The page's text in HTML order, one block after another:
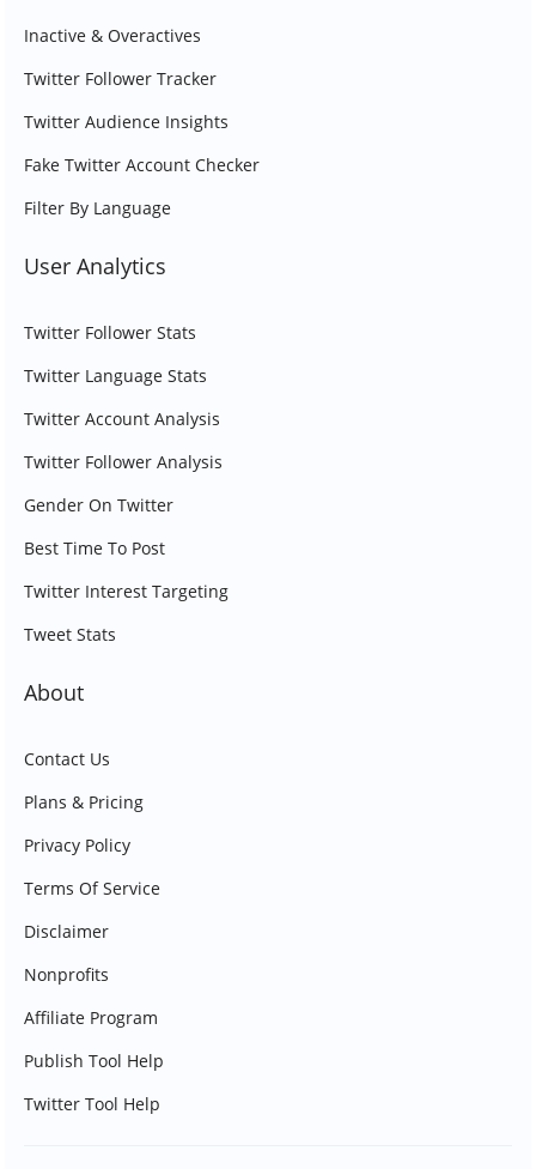
Inactive & Overactives
Twitter Follower Tracker
Twitter Audience Insights
Fake Twitter Account Checker
Filter By Language
User Analytics
Twitter Follower Stats
Twitter Language Stats
Twitter Account Analysis
Twitter Follower Analysis
Gender On Twitter
Best Time To Post
Twitter Interest Targeting
Tweet Stats
About
Contact Us
Plans & Pricing
Privacy Policy
Terms Of Service
Disclaimer
Nonprofits
Affiliate Program
Publish Tool Help
Twitter Tool Help